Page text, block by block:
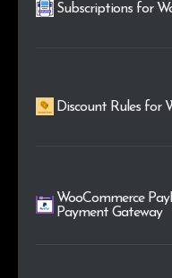
Subscriptions for
Discount Rules for
WooCommerce
Payment Gateway